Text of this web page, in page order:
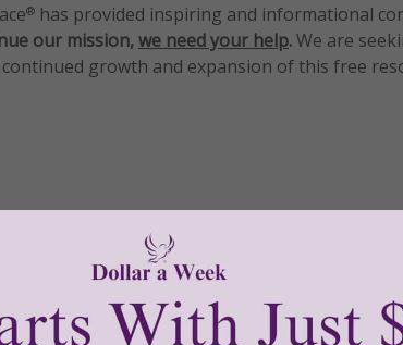
® has provided inspiring and informational
our mission,we need your help.We are
growth and expansion of this free
$500
$1,000